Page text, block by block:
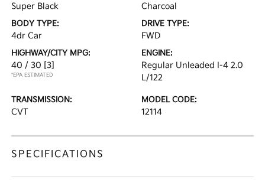
Super Black Charcoal
BODY TYPE:
4dr Car
DRIVE TYPE:
FWD
HIGHWAY/CITY MPG:
40 / 30 [3]
*EPA ESTIMATED
ENGINE:
Regular Unleaded I-4 2.0
L/122
TRANSMISSION:
CVT
MODEL CODE:
12114
SPECIFICATIONS